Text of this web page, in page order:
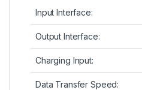
Input Interface:
Output Interface:
Charging Input:
Data Transfer Speed: